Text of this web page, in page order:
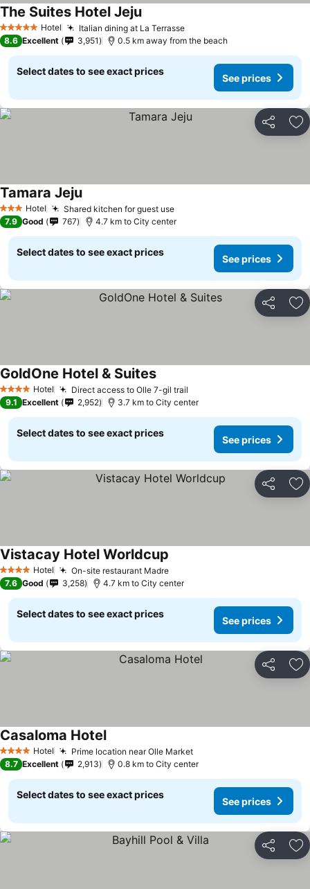
5 Stars Hotel Italian dining at La Terrasse
The Suites Hotel Jeju
8.6 Excellent 3,951 0.5 km away from the beach
Select dates to see exact prices
See prices
Share
3 StarsHotel Shared kitchen for guest use
Tamara Jeju
7.9 Good 767 4.7 km to City center
Select dates to see exact prices
See prices
Share
4 Stars Hotel Direct access to Olle 7-gil trail
GoldOne Hotel & Suites
9.1 Excellent 2,952 3.7 km to City center
Select dates to see exact prices
See prices
Share
4 Stars Hotel On-site restaurant Madre
Vistacay Hotel Worldcup
7.6 Good 3,258 4.7 km to City center
Select dates to see exact prices
See prices
Share
4 Stars Hotel Prime location near Olle Market
Casaloma Hotel
8.7 Excellent 2,913 0.8 km to City center
Select dates to see exact prices
See prices
Share